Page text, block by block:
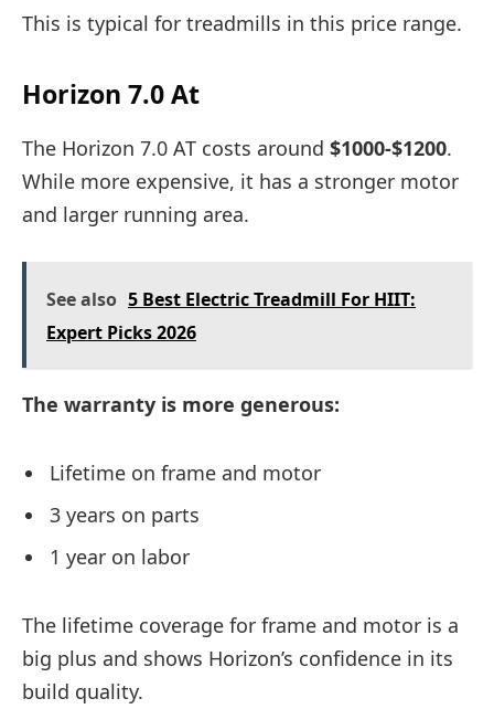
This is typical for treadmills in this price range.
Horizon 7.0 At
The Horizon 7.0 AT costs around $1000-$1200.
While more expensive, it has a stronger motor
and larger running area.
See also 5 Best Electric Treadmill For HIIT:
Expert Picks 2026
The warranty is more generous:
Lifetime on frame and motor
3 years on parts
1 year on labor
The lifetime coverage for frame and motor is a
big plus and shows Horizon’s confidence in its
build quality.